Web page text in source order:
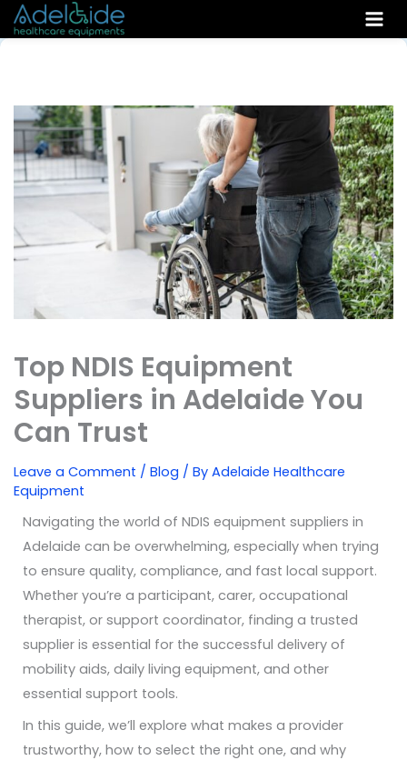
Skip
to
Top NDIS Equipment
Suppliers in Adelaide You
Can Trust
Leave a Comment / Blog / By Adelaide Healthcare
Equipment
Navigating the world of NDIS equipment suppliers in
Adelaide can be overwhelming, especially when trying
to ensure quality, compliance, and fast local support.
Whether you’re a participant, carer, occupational
therapist, or support coordinator, finding a trusted
supplier is essential for the successful delivery of
mobility aids, daily living equipment, and other
essential support tools.
In this guide, we’ll explore what makes a provider
trustworthy, how to select the right one, and why